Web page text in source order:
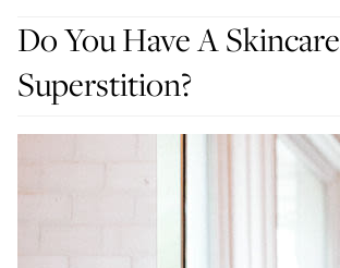
Do You Have A Skincare
Superstition?